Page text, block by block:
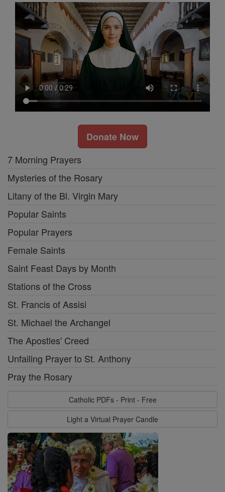
Donate Now
7 Morning Prayers
Mysteries of the Rosary
Litany of the Bl. Virgin Mary
Popular Saints
Popular Prayers
Female Saints
Saint Feast Days by Month
Stations of the Cross
St. Francis of Assisi
St. Michael the Archangel
The Apostles' Creed
Unfailing Prayer to St. Anthony
Pray the Rosary
Catholic PDFs - Print - Free
Light a Virtual Prayer Candle